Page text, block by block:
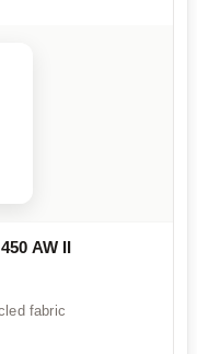
AW II
fabric